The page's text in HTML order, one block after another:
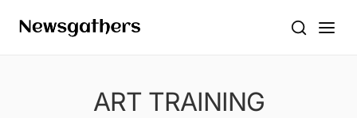
ART TRAINING